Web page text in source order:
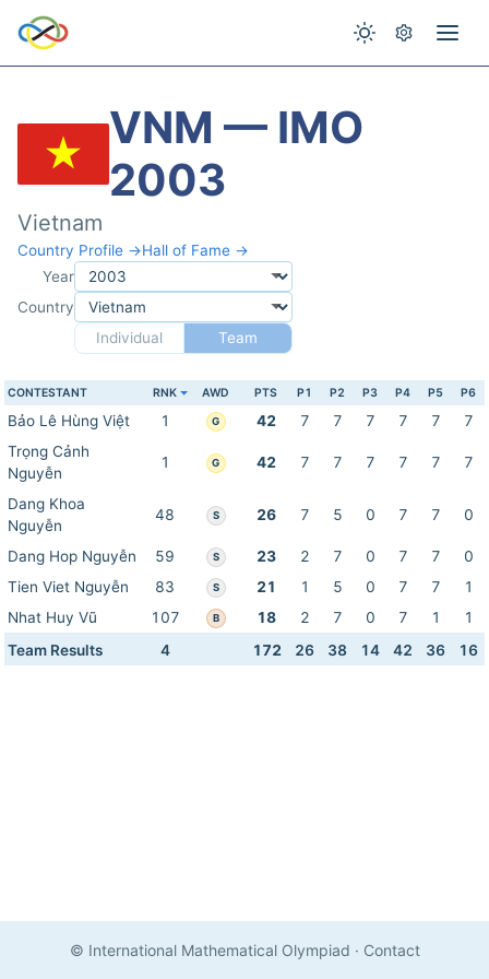
VNM — IMO
2003
Vietnam
Country Profile →Hall of Fame →
Year
Country
Individual
Team
CONTESTANT RNK AWD PTS P1 P2 P3 P4 P5 P6
Bảo Lê Hùng Việt 1 G 42 7 7 7 7 7
7
Trọng Cảnh
Nguyễn
1 G 42 7 7 7 7 7 7
Dang Khoa
Nguyễn
48 S 26 7 5 0 7 7 0
Dang Hop Nguyễn 59 S 23 2 7 0 7 7
0
Tien Viet Nguyễn
83 S 21 1 5 0 7 7
1
Nhat Huy Vũ
107 B 18 2 7 0 7 1
1
Team Results
4 172 26 38 14 42 36 16
© International Mathematical Olympiad · Contact